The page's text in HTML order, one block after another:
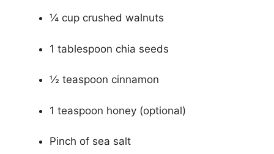
¼ cup crushed walnuts
1 tablespoon chia seeds
½ teaspoon cinnamon
1 teaspoon honey (optional)
Pinch of sea salt